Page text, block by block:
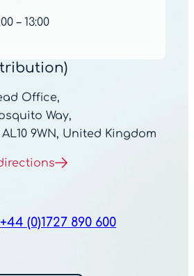
– 13:00
Office,
Way,
9WN, United Kingdom
+44 (0)1727 890 600